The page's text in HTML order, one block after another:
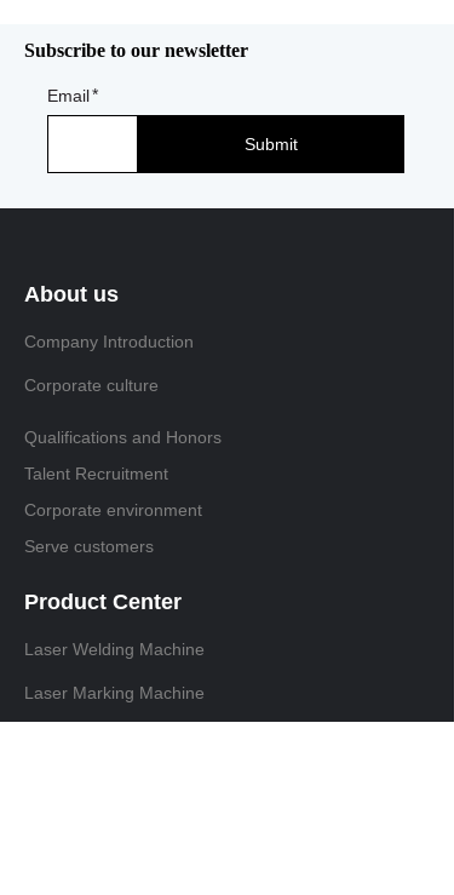
Email
Submit
Subscribe to our newsletter
About us
Company Introduction
Corporate culture
Qualifications and Honors
Talent Recruitment
Corporate environment
Serve customers
Product Center
Laser Welding Machine
Laser Marking Machine